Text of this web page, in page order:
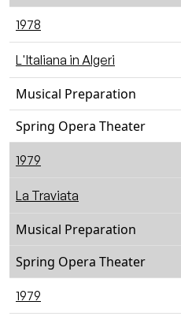
1978
L'Italiana in Algeri
Musical Preparation
Spring Opera Theater
1979
La Traviata
Musical Preparation
Spring Opera Theater
1979